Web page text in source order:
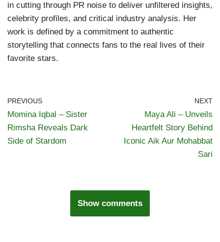
in cutting through PR noise to deliver unfiltered insights,
celebrity profiles, and critical industry analysis. Her
work is defined by a commitment to authentic
storytelling that connects fans to the real lives of their
favorite stars.
PREVIOUS
Momina Iqbal – Sister
Rimsha Reveals Dark
Side of Stardom
NEXT
Maya Ali – Unveils
Heartfelt Story Behind
Iconic Aik Aur Mohabbat
Sari
Show comments